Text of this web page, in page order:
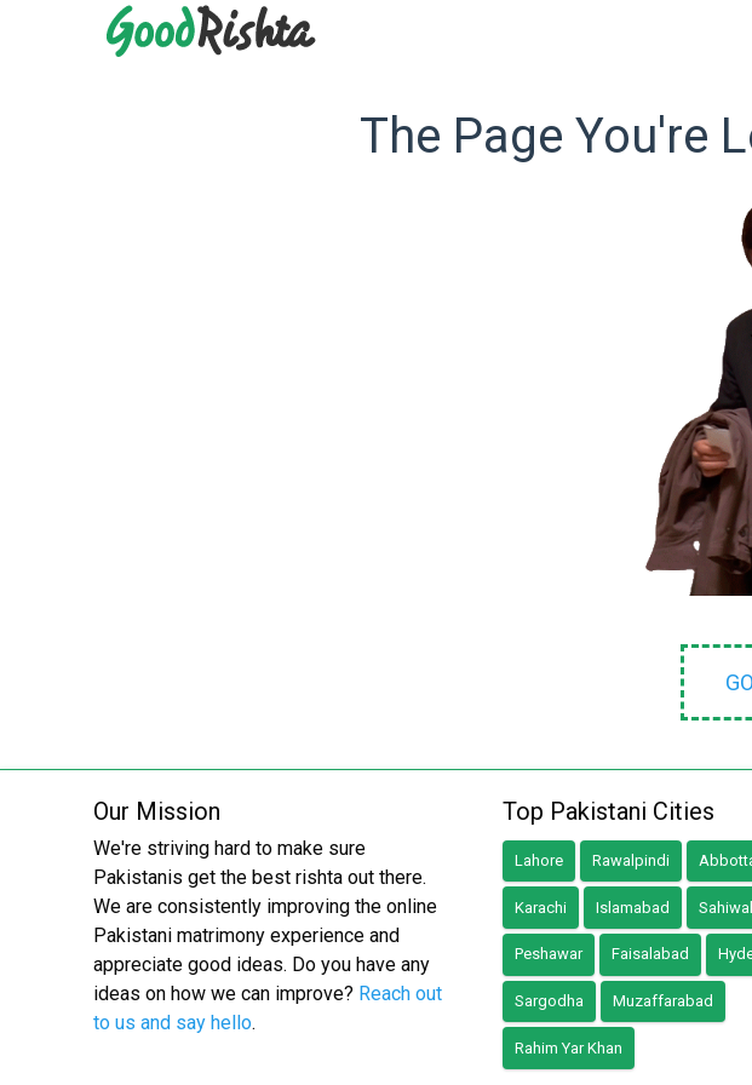
The Page You're
Our Mission
We're striving hard to make sure
Pakistanis get the best rishta out there.
We are consistently improving the online
Pakistani matrimony experience and
appreciate good ideas. Do you have any
ideas on how we can improve? Reach out
to us and say hello.
Top Pakistani Cities
Lahore Rawalpindi
Karachi Islamabad Sahiwal
Peshawar Faisalabad
Sargodha Muzaffarabad
Rahim Yar Khan